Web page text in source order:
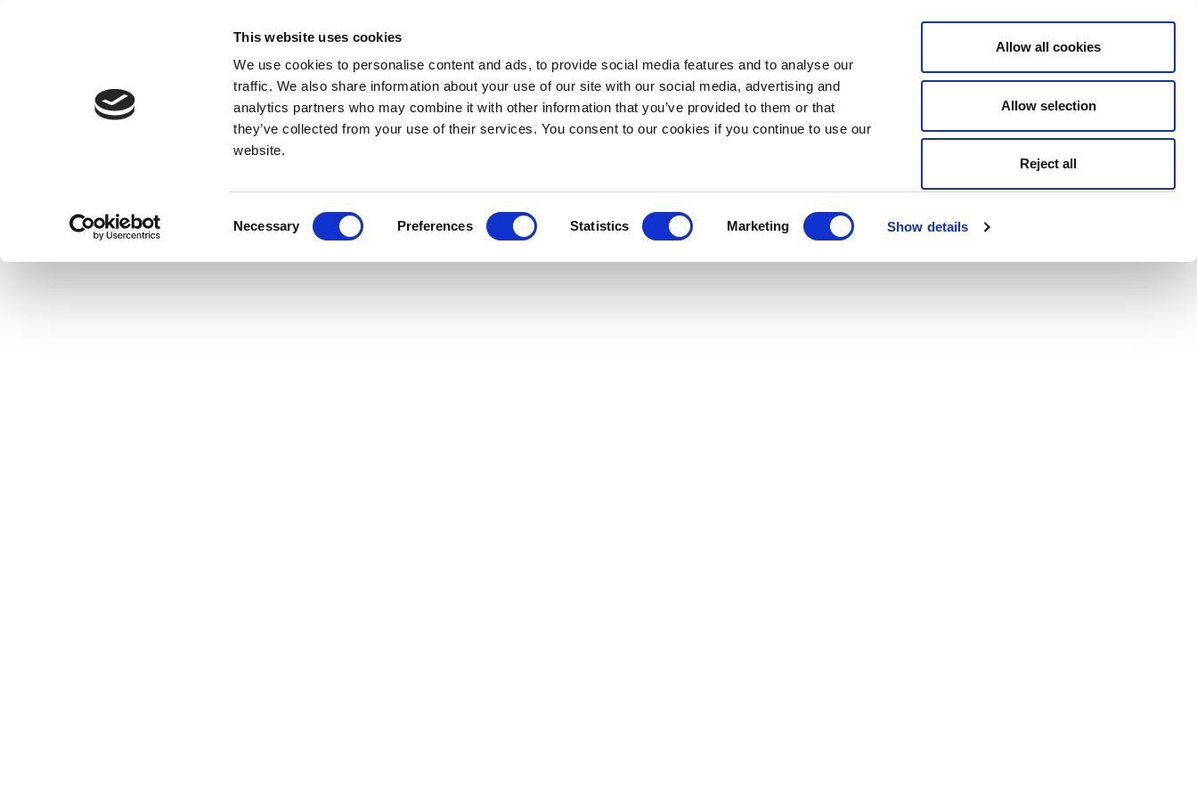
This website uses cookies
We use cookies to personalise content and ads, to provide social media features and to analyse our
traffic. We also share information about your use of our site with our social media, advertising and
analytics partners who may combine it with other information that you’ve provided to them or that
they’ve collected from your use of their services. You consent to our cookies if you continue to use our
website.
Necessary Preferences Statistics Marketing Show details
Allow all cookies
Allow selection
Reject all